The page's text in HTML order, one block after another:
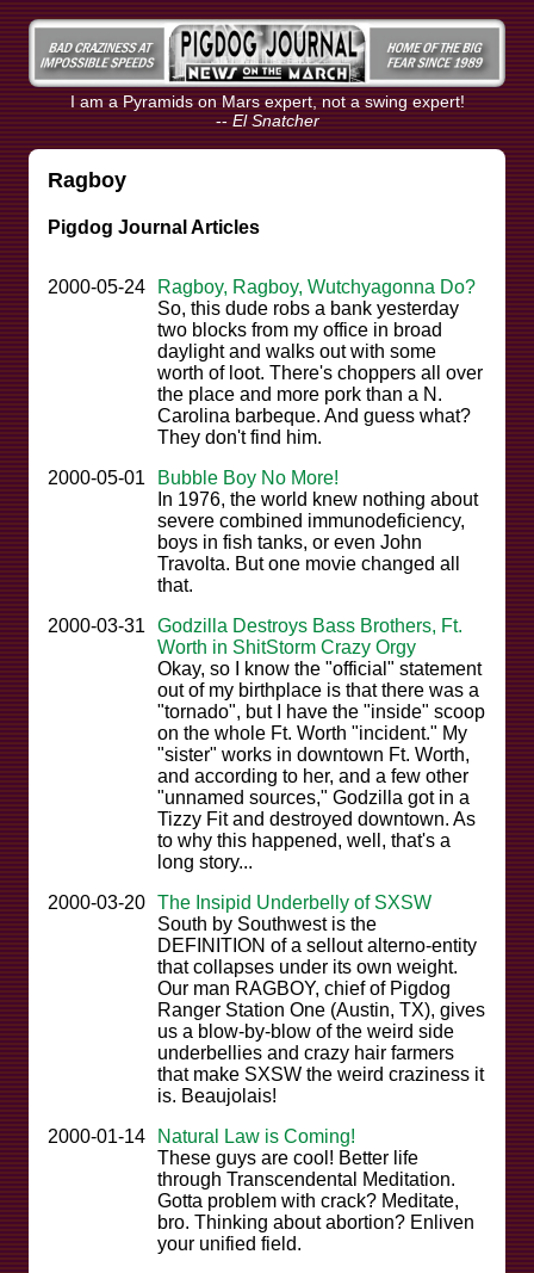
I am a Pyramids on Mars expert, not a swing expert!
-- El Snatcher
Ragboy
Pigdog Journal Articles
2000-05-24
Ragboy, Ragboy, Wutchyagonna Do?
So, this dude robs a bank yesterday
two blocks from my office in broad
daylight and walks out with some
worth of loot. There's choppers all over
the place and more pork than a N.
Carolina barbeque. And guess what?
They don't find him.
2000-05-01
Bubble Boy No More!
In 1976, the world knew nothing about
severe combined immunodeficiency,
boys in fish tanks, or even John
Travolta. But one movie changed all
that.
2000-03-31
Godzilla Destroys Bass Brothers, Ft.
Worth in ShitStorm Crazy Orgy
Okay, so I know the "official" statement
out of my birthplace is that there was a
"tornado", but I have the "inside" scoop
on the whole Ft. Worth "incident." My
"sister" works in downtown Ft. Worth,
and according to her, and a few other
"unnamed sources," Godzilla got in a
Tizzy Fit and destroyed downtown. As
to why this happened, well, that's a
long story...
2000-03-20 The Insipid Underbelly of SXSW
South by Southwest is the
DEFINITION of a sellout alterno-entity
that collapses under its own weight.
Our man RAGBOY, chief of Pigdog
Ranger Station One (Austin, TX), gives
us a blow-by-blow of the weird side
underbellies and crazy hair farmers
that make SXSW the weird craziness it
is. Beaujolais!
2000-01-14
Natural Law is Coming!
These guys are cool! Better life
through Transcendental Meditation.
Gotta problem with crack? Meditate,
bro. Thinking about abortion? Enliven
your unified field.